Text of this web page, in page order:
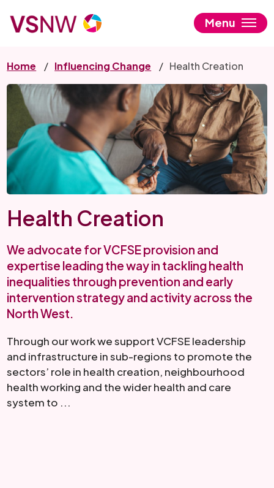
to
main
Menu
Home Influencing Change Health Creation
Health Creation
We advocate for VCFSE provision and
expertise leading the way in tackling health
inequalities through prevention and early
intervention strategy and activity across the
North West.
Through our work we support VCFSE leadership
and infrastructure in sub-regions to promote the
sectors’ role in health creation, neighbourhood
health working and the wider health and care
system to ...